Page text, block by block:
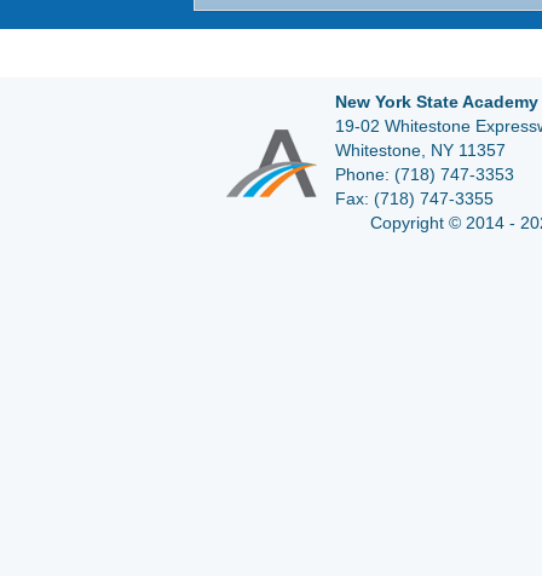
New York State
19-02 Whitestone
Whitestone, NY 11357
Phone: (718) 747-3353
Fax: (718) 747-3355
Copyright © 2014 -